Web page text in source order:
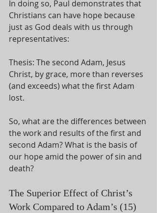
In doing so, Paul demonstrates that
Christians can have hope because
just as God deals with us through
representatives:
Thesis: The second Adam, Jesus
Christ, by grace, more than reverses
(and exceeds) what the first Adam
lost.
So, what are the differences between
the work and results of the first and
second Adam? What is the basis of
our hope amid the power of sin and
death?
The Superior Effect of Christ’s
Work Compared to Adam’s (15)